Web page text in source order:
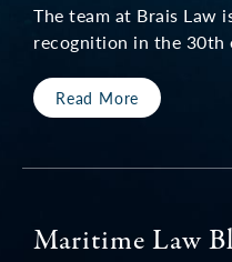
The team at Brais Law
recognition in the
Read More
Maritime Law